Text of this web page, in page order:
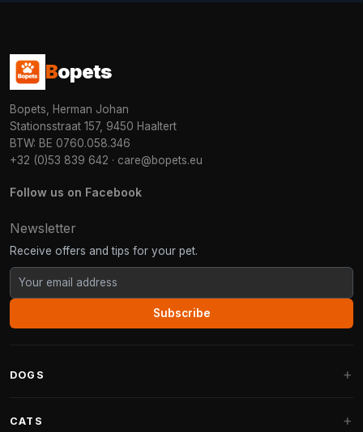
Bopets
Bopets, Herman Johan
Stationsstraat 157, 9450 Haaltert
BTW: BE 0760.058.346
+32 (0)53 839 642 · care@bopets.eu
Follow us on Facebook
Newsletter
Receive offers and tips for your pet.
Subscribe
DOGS
CATS